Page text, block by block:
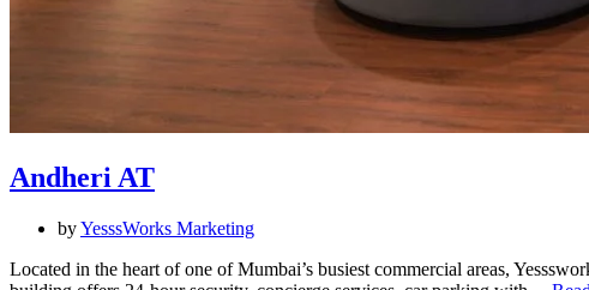
Andheri AT
byYesssWorks Marketing
Located in the heart of one of Mumbai’s busiest commercial areas,